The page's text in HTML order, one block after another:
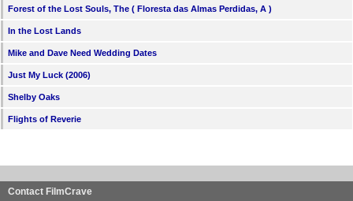
Forest of the Lost Souls, The ( Floresta das Almas Perdidas, A )
In the Lost Lands
Mike and Dave Need Wedding Dates
Just My Luck (2006)
Shelby Oaks
Flights of Reverie
Contact FilmCrave